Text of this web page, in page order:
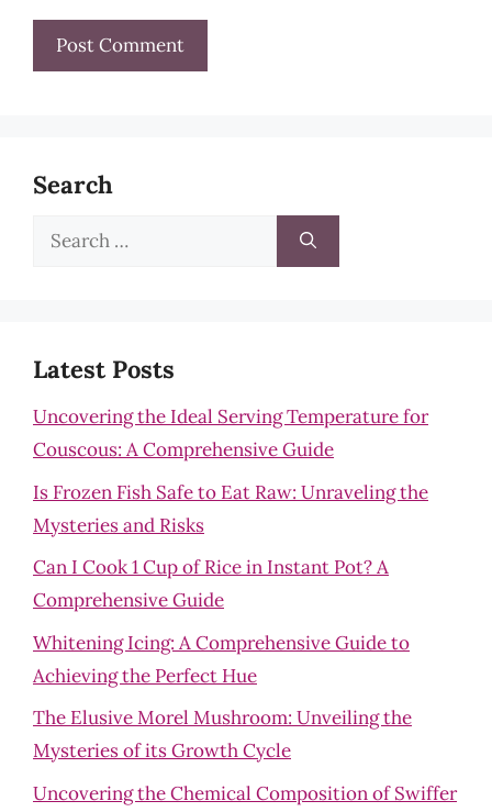
Search
Search
Latest Posts
Uncovering the Ideal Serving Temperature for
Couscous: A Comprehensive Guide
Is Frozen Fish Safe to Eat Raw: Unraveling the
Mysteries and Risks
Can I Cook 1 Cup of Rice in Instant Pot? A
Comprehensive Guide
Whitening Icing: A Comprehensive Guide to
Achieving the Perfect Hue
The Elusive Morel Mushroom: Unveiling the
Mysteries of its Growth Cycle
Uncovering the Chemical Composition of Swiffer